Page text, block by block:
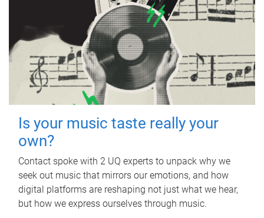
Is your music taste really your
own?
Contact spoke with 2 UQ experts to unpack why we
seek out music that mirrors our emotions, and how
digital platforms are reshaping not just what we hear,
but how we express ourselves through music.